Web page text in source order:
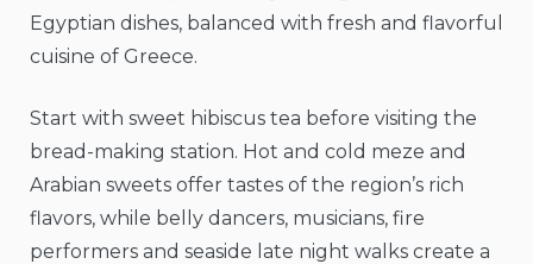
Egyptian dishes, balanced with fresh and flavorful
cuisine of Greece.
Start with sweet hibiscus tea before visiting the
bread-making station. Hot and cold meze and
Arabian sweets offer tastes of the region’s rich
flavors, while belly dancers, musicians, fire
performers and seaside late night walks create a